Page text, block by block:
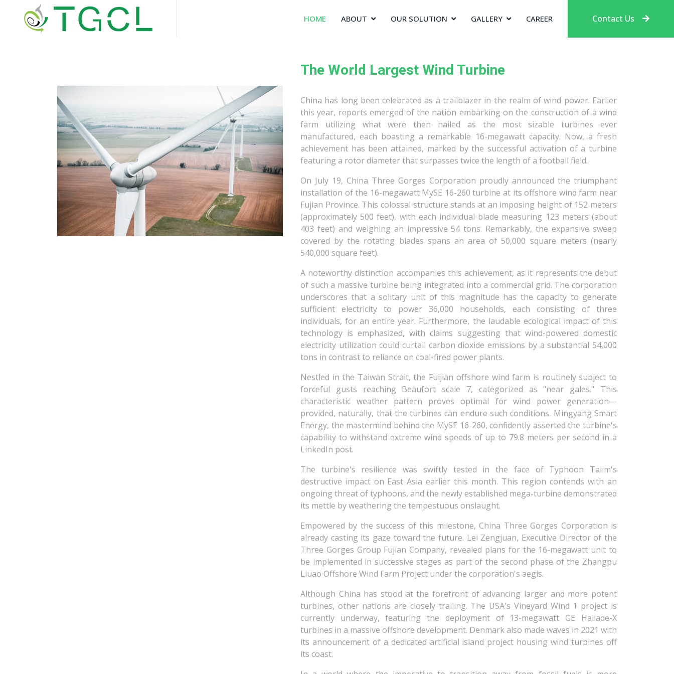
HOME ABOUT OUR SOLUTION GALLERY CAREER Contact Us
The World Largest Wind Turbine
China has long been celebrated as a trailblazer in the realm of wind power. Earlier
this year, reports emerged of the nation embarking on the construction of a wind
farm utilizing what were then hailed as the most sizable turbines ever
manufactured, each boasting a remarkable 16-megawatt capacity. Now, a fresh
achievement has been attained, marked by the successful activation of a turbine
featuring a rotor diameter that surpasses twice the length of a football field.
On July 19, China Three Gorges Corporation proudly announced the triumphant
installation of the 16-megawatt MySE 16-260 turbine at its offshore wind farm near
Fujian Province. This colossal structure stands at an imposing height of 152 meters
(approximately 500 feet), with each individual blade measuring 123 meters (about
403 feet) and weighing an impressive 54 tons. Remarkably, the expansive sweep
covered by the rotating blades spans an area of 50,000 square meters (nearly
540,000 square feet).
A noteworthy distinction accompanies this achievement, as it represents the debut
of such a massive turbine being integrated into a commercial grid. The corporation
underscores that a solitary unit of this magnitude has the capacity to generate
sufficient electricity to power 36,000 households, each consisting of three
individuals, for an entire year. Furthermore, the laudable ecological impact of this
technology is emphasized, with claims suggesting that wind-powered domestic
electricity utilization could curtail carbon dioxide emissions by a substantial 54,000
tons in contrast to reliance on coal-fired power plants.
Nestled in the Taiwan Strait, the Fuijian offshore wind farm is routinely subject to
forceful gusts reaching Beaufort scale 7, categorized as "near gales." This
characteristic weather pattern proves optimal for wind power generation—
provided, naturally, that the turbines can endure such conditions. Mingyang Smart
Energy, the mastermind behind the MySE 16-260, confidently asserted the turbine's
capability to withstand extreme wind speeds of up to 79.8 meters per second in a
LinkedIn post.
The turbine's resilience was swiftly tested in the face of Typhoon Talim's
destructive impact on East Asia earlier this month. This region contends with an
ongoing threat of typhoons, and the newly established mega-turbine demonstrated
its mettle by weathering the tempestuous onslaught.
Empowered by the success of this milestone, China Three Gorges Corporation is
already casting its gaze toward the future. Lei Zengjuan, Executive Director of the
Three Gorges Group Fujian Company, revealed plans for the 16-megawatt unit to
be implemented in successive stages as part of the second phase of the Zhangpu
Liuao Offshore Wind Farm Project under the corporation's aegis.
Although China has stood at the forefront of advancing larger and more potent
turbines, other nations are closely trailing. The USA's Vineyard Wind 1 project is
currently underway, featuring the deployment of 13-megawatt GE Haliade-X
turbines in a massive offshore development. Denmark also made waves in 2021 with
its announcement of a dedicated artificial island project housing wind turbines off
its coast.